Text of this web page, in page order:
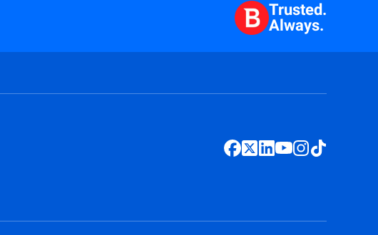
Trusted.
Always.